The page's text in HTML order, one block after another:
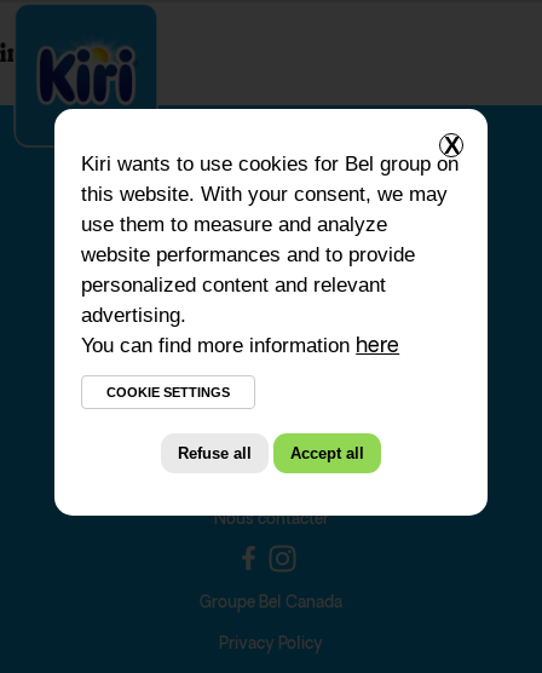
index.php
ACCUEIL
NOS PRODUITS
NOS RECETTES
Nous contacter
Groupe Bel Canada
Privacy Policy
X
Kiri wants to use cookies for Bel group on
this website. With your consent, we may
use them to measure and analyze
website performances and to provide
personalized content and relevant
advertising.
You can find more information here
COOKIE SETTINGS
Refuse all Accept all